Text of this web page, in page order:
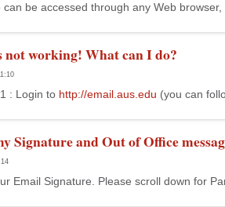
can be accessed through any Web
working! What can I do?
: Login to http://email.aus.edu (you can
Signature and Out of Office
Email Signature. Please scroll down for